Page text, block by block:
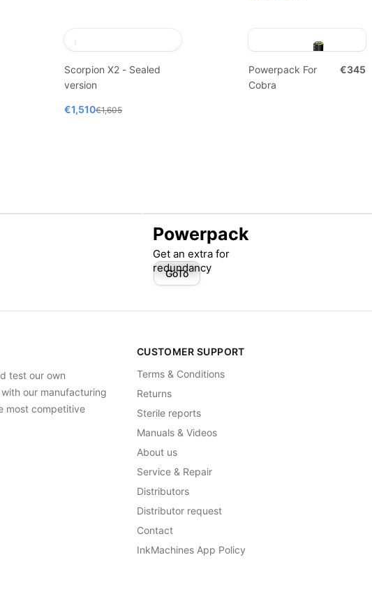
Scorpion X2 - Sealed
version
€1,510€1,605
Powerpack For
Cobra
€345
Powerpack
Get an extra for
redundancy
GoTo
test our own
our manufacturing
most competitive
CUSTOMER SUPPORT
Terms & Conditions
Returns
Sterile reports
Manuals & Videos
About us
Service & Repair
Distributors
Distributor request
Contact
InkMachines App Policy